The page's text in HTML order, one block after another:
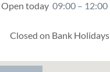
Open today 09:00 – 12:00
Closed on Bank Holidays